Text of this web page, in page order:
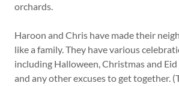
orchards.
Haroon and Chris have made their
like a family. They have various
including Halloween, Christmas and
and any other excuses to get together.